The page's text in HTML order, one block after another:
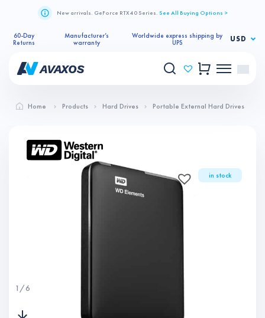
New arrivals. GeForce RTX 40 Series. See All Buying Options >
60-Day
Returns
Manufacturer’s
warranty
Worldwide express shipping by
UPS
USD
Home Products Hard Drives Portable External Hard Drives
1 /6
in stock